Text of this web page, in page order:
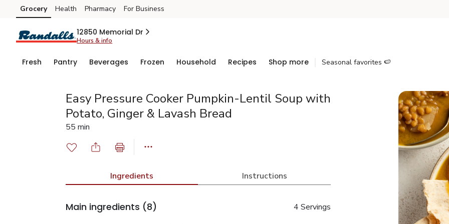
Skip to search
Skip to main content
Skip to cookie settings
Skip to chat
Grocery Health Pharmacy For Business
12850 Memorial Dr
Hours & info
Fresh Pantry Beverages Frozen Household Recipes Shop more Seasonal favorites 🍉
Easy Pressure Cooker Pumpkin-Lentil Soup with
Potato, Ginger & Lavash Bread
55 min
Ingredients Instructions
Main ingredients (8) 4 Servings